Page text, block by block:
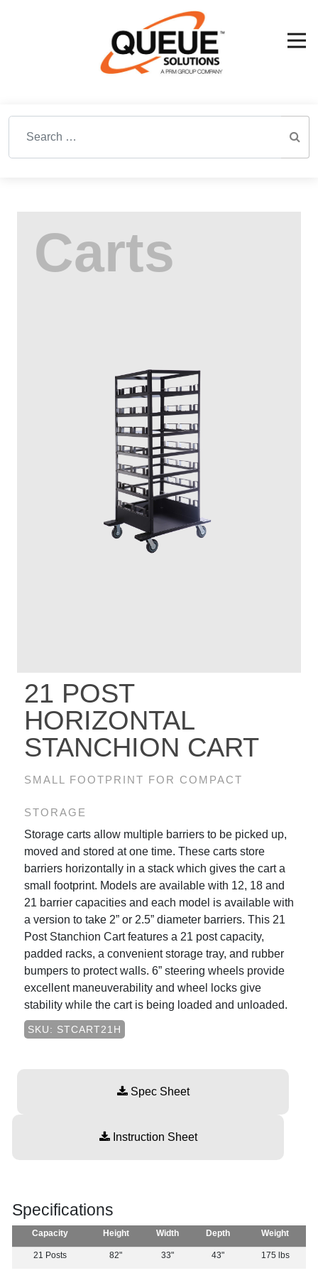
21 POST
HORIZONTAL
STANCHION CART
SMALL FOOTPRINT FOR COMPACT
STORAGE
Storage carts allow multiple barriers to be picked up,
moved and stored at one time. These carts store
barriers horizontally in a stack which gives the cart a
small footprint. Models are available with 12, 18 and
21 barrier capacities and each model is available with
a version to take 2” or 2.5” diameter barriers. This 21
Post Stanchion Cart features a 21 post capacity,
padded racks, a convenient storage tray, and rubber
bumpers to protect walls. 6” steering wheels provide
excellent maneuverability and wheel locks give
stability while the cart is being loaded and unloaded.
SKU: STCART21H
Spec Sheet
Instruction Sheet
Specifications
Capacity Height Width Depth Weight
21 Posts 82" 33" 43" 175 lbs